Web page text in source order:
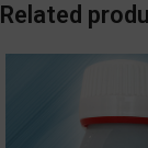
Related